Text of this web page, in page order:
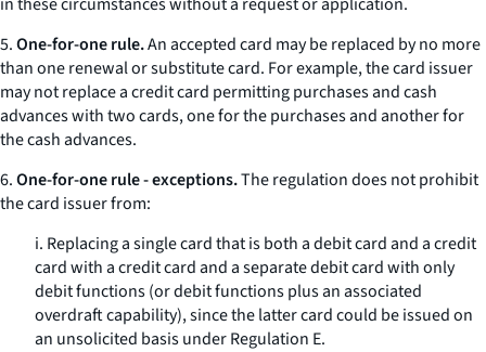
5.One-for-one rule.An accepted card may be replaced by no more
than one renewal or substitute card. For example, the card issuer
may not replace a credit card permitting purchases and cash
advances with two cards, one for the purchases and another for
the cash advances.
6.One-for-one rule - exceptions.The regulation does not prohibit
the card issuer from:
i. Replacing a single card that is both a debit card and a credit
card with a credit card and a separate debit card with only
debit functions (or debit functions plus an associated
overdraft capability), since the latter card could be issued on
an unsolicited basis under Regulation E.